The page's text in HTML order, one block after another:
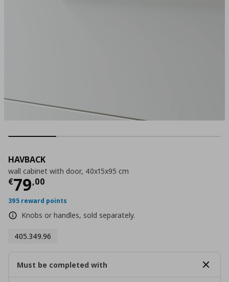
HAVBACK
wall cabinet with door, 40x15x95 cm
€79,00
Current price
395 reward points
Knobs or handles, sold separately.
405.349.96
Must be completed with